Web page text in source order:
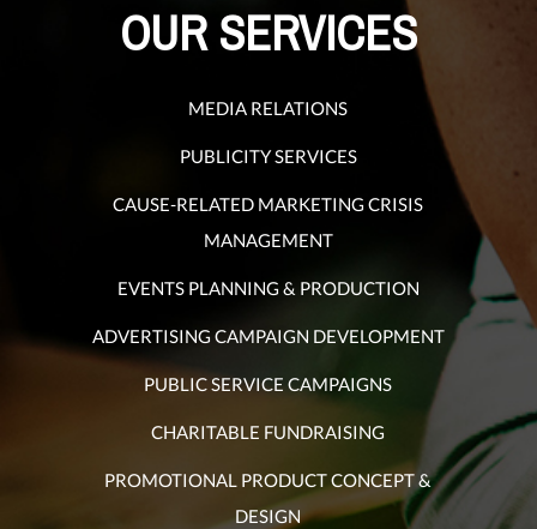
OUR SERVICES
MEDIA RELATIONS
PUBLICITY SERVICES
CAUSE-RELATED MARKETING CRISIS
MANAGEMENT
EVENTS PLANNING & PRODUCTION
ADVERTISING CAMPAIGN DEVELOPMENT
PUBLIC SERVICE CAMPAIGNS
CHARITABLE FUNDRAISING
PROMOTIONAL PRODUCT CONCEPT &
DESIGN